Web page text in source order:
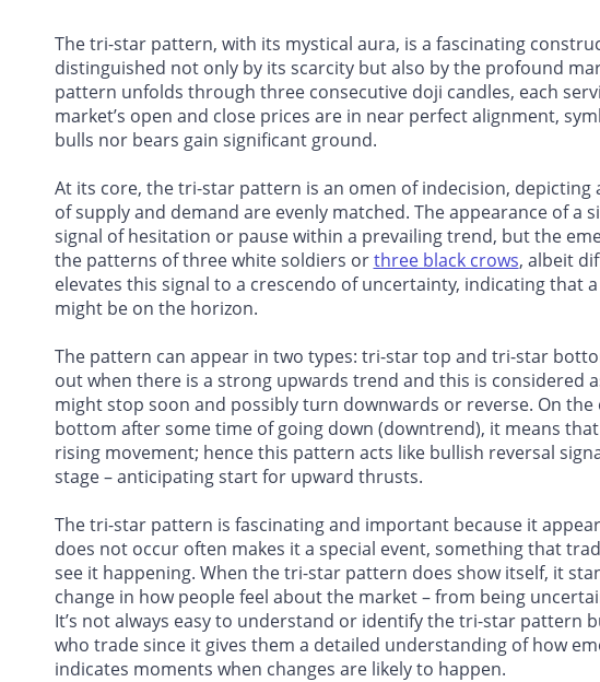
The tri-star pattern, with its mystical aura, is a fascinating
distinguished not only by its scarcity but also by the profound
pattern unfolds through three consecutive doji candles, each
market’s open and close prices are in near perfect alignment,
bulls nor bears gain significant ground.
At its core, the tri-star pattern is an omen of indecision,
of supply and demand are evenly matched. The appearance of a
signal of hesitation or pause within a prevailing trend, but the
the patterns of three white soldiers orthree black crows, albeit
elevates this signal to a crescendo of uncertainty, indicating that
might be on the horizon.
The pattern can appear in two types: tri-star top and tri-star
out when there is a strong upwards trend and this is considered
might stop soon and possibly turn downwards or reverse. On
bottom after some time of going down (downtrend), it means
rising movement; hence this pattern acts like bullish reversal
stage – anticipating start for upward thrusts.
The tri-star pattern is fascinating and important because it
does not occur often makes it a special event, something that
see it happening. When the tri-star pattern does show itself, it
change in how people feel about the market – from being
It’s not always easy to understand or identify the tri-star pattern
who trade since it gives them a detailed understanding of how
indicates moments when changes are likely to happen.